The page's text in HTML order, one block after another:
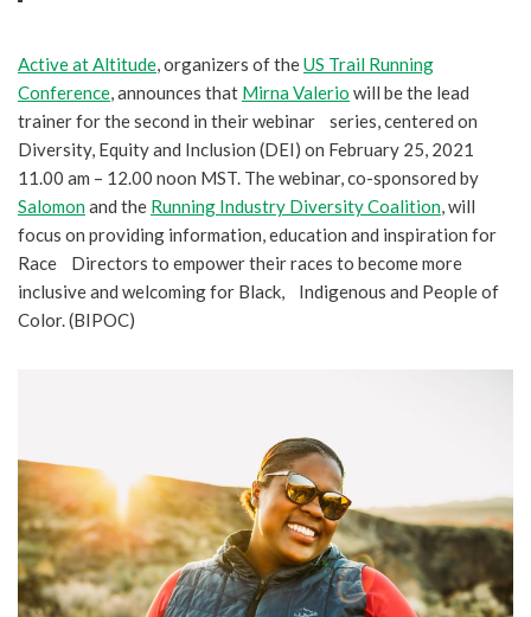
Active at Altitude, organizers of theUS Trail Running
Conference, announces that Mirna Valerio will be the lead
trainer for the second in their webinar series, centered on
Diversity, Equity and Inclusion (DEI) on February 25, 2021
11.00 am – 12.00 noon MST. The webinar, co-sponsored by
Salomonand the Running Industry Diversity Coalition, will
focus on providing information, education and inspiration for
Race Directors to empower their races to become more
inclusive and welcoming for Black, Indigenous and People of
Color. (BIPOC)